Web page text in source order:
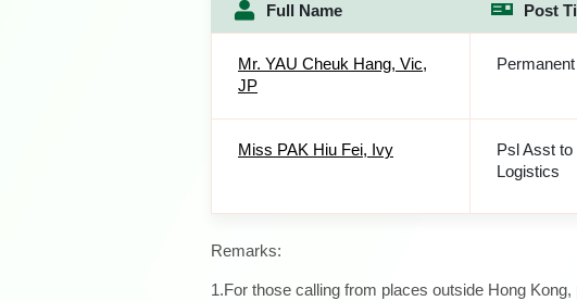
Full Name Post
Mr. YAU Cheuk Hang, Vic,
JP
Miss PAK Hiu Fei, Ivy
Psl Asst
Logistics
Remarks:
1.For those calling from places outside Hong